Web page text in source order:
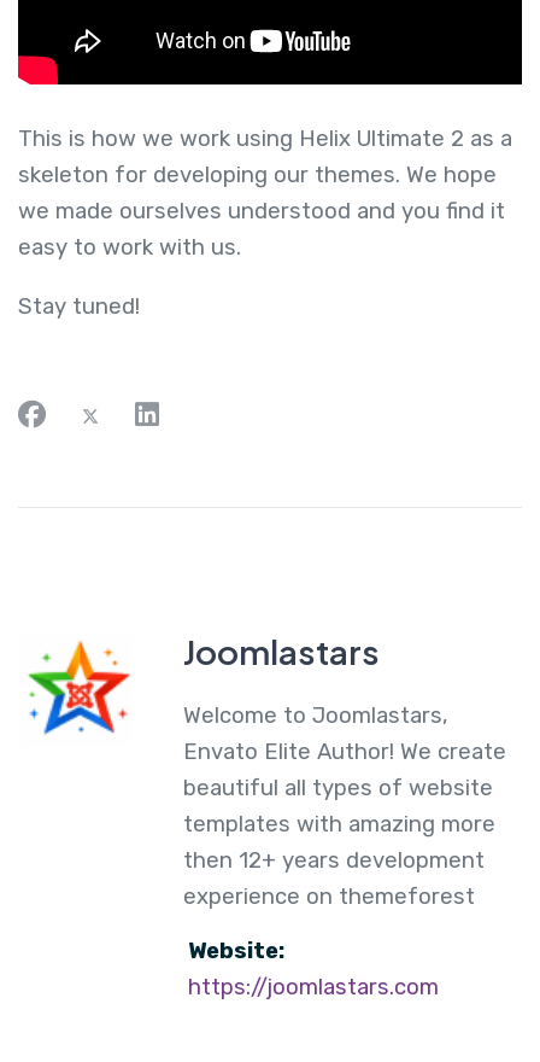
This is how we work using Helix Ultimate 2 as a
skeleton for developing our themes. We hope
we made ourselves understood and you find it
easy to work with us.
Stay tuned!
Joomlastars
Welcome to Joomlastars,
Envato Elite Author! We create
beautiful all types of website
templates with amazing more
then 12+ years development
experience on themeforest
Website:
https://joomlastars.com